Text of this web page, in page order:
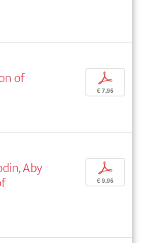
of
p
€ 7,95
Aby
p
€ 9,95